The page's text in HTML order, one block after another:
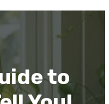
to